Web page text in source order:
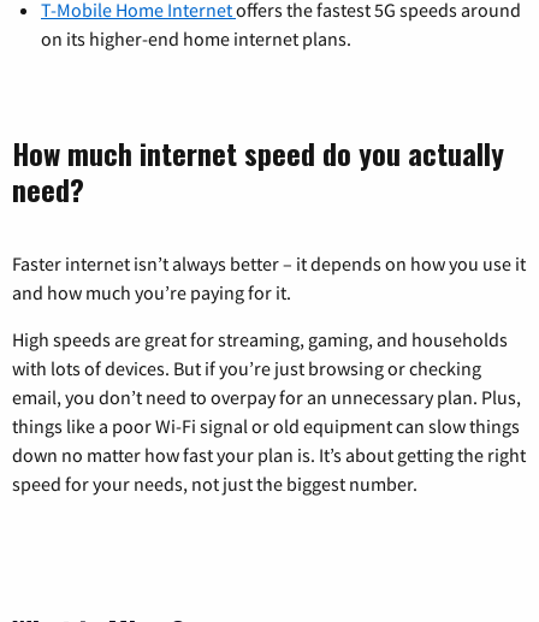
T-Mobile Home Internetoffers the fastest 5G speeds around
on its higher-end home internet plans.
How much internet speed do you actually
need?
Faster internet isn’t always better – it depends on how you use it
and how much you’re paying for it.
High speeds are great for streaming, gaming, and households
with lots of devices. But if you’re just browsing or checking
email, you don’t need to overpay for an unnecessary plan. Plus,
things like a poor Wi-Fi signal or old equipment can slow things
down no matter how fast your plan is. It’s about getting the right
speed for your needs, not just the biggest number.